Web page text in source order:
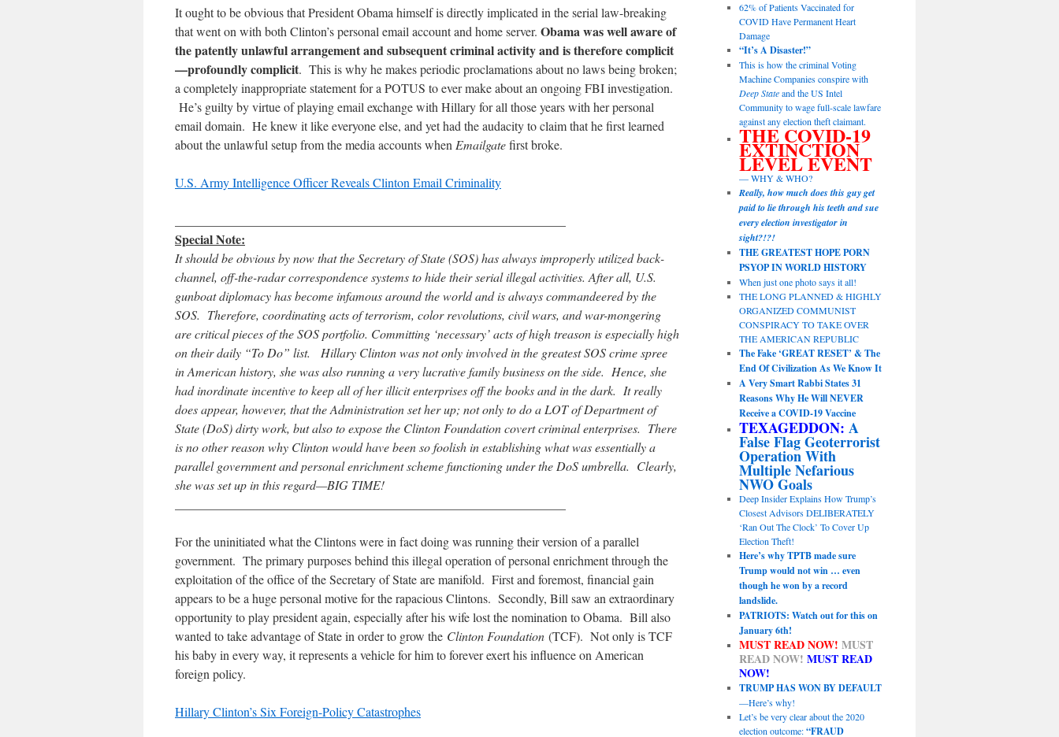
It ought to be obvious that President Obama himself is directly implicated in the serial law-breaking
that went on with both Clinton’s personal email account and home server. Obama was well aware of
the patently unlawful arrangement and subsequent criminal activity and is therefore complicit
—profoundly complicit. This is why he makes periodic proclamations about no laws being broken;
a completely inappropriate statement for a POTUS to ever make about an ongoing FBI investigation.
He’s guilty by virtue of playing email exchange with Hillary for all those years with her personal
email domain. He knew it like everyone else, and yet had the audacity to claim that he first learned
about the unlawful setup from the media accounts whenEmailgatefirst broke.
U.S. Army Intelligence Officer Reveals Clinton Email Criminality
Special Note:
It should be obvious by now that the Secretary of State (SOS) has always improperly utilized back-
channel, off-the-radar correspondence systems to hide their serial illegal activities. After all, U.S.
gunboat diplomacy has become infamous around the world and is always commandeered by the
SOS. Therefore, coordinating acts of terrorism, color revolutions, civil wars, and war-mongering
are critical pieces of the SOS portfolio. Committing ‘necessary’ acts of high treason is especially high
on their daily “To Do” list. Hillary Clinton was not only involved in the greatest SOS crime spree
in American history, she was also running a very lucrative family business on the side. Hence, she
had inordinate incentive to keep all of her illicit enterprises off the books and in the dark. It really
does appear, however, that the Administration set her up; not only to do a LOT of Department of
State (DoS) dirty work, but also to expose the Clinton Foundation covert criminal enterprises. There
is no other reason why Clinton would have been so foolish in establishing what was essentially a
parallel government and personal enrichment scheme functioning under the DoS umbrella. Clearly,
she was set up in this regard—BIG TIME!
For the uninitiated what the Clintons were in fact doing was running their version of a parallel
government. The primary purposes behind this illegal operation of personal enrichment through the
exploitation of the office of the Secretary of State are manifold. First and foremost, financial gain
appears to be a huge personal motive for the rapacious Clintons. Secondly, Bill saw an extraordinary
opportunity to play president again, especially after his wife lost the nomination to Obama. Bill also
wanted to take advantage of State in order to grow the Clinton Foundation (TCF). Not only is TCF
his baby in every way, it represents a vehicle for him to forever exert his influence on American
foreign policy.
Hillary Clinton’s Six Foreign-Policy Catastrophes
62% of Patients Vaccinated for
COVID Have Permanent Heart
Damage
“It’s A Disaster!”
This is how the criminal Voting
Machine Companies conspire with
Deep Stateand the US Intel
Community to wage full-scale lawfare
against any election theft claimant.
THE COVID-19
EXTINCTION
LEVEL EVENT
— WHY & WHO?
Really, how much does this guy get
paid to lie through his teeth and sue
every election investigator in
sight?!?!
THE GREATEST HOPE PORN
PSYOP IN WORLD HISTORY
When just one photo says it all!
THE LONG PLANNED & HIGHLY
ORGANIZED COMMUNIST
CONSPIRACY TO TAKE OVER
THE AMERICAN REPUBLIC
The Fake ‘GREAT RESET’ & The
End Of Civilization As We Know It
A Very Smart Rabbi States 31
Reasons Why He Will NEVER
Receive a COVID-19 Vaccine
TEXAGEDDON: A
False Flag Geoterrorist
Operation With
Multiple Nefarious
NWO Goals
Deep Insider Explains How Trump’s
Closest Advisors DELIBERATELY
‘Ran Out The Clock’ To Cover Up
Election Theft!
Here’s why TPTB made sure
Trump would not win … even
though he won by a record
landslide.
PATRIOTS: Watch out for this on
January 6th!
MUST READ NOW! MUST
READ NOW! MUST READ
NOW!
TRUMP HAS WON BY DEFAULT
—Here’s why!
Let’s be very clear about the 2020
election outcome:“FRAUD